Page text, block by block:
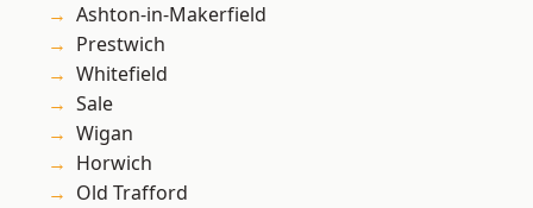
Ashton-in-Makerfield
Prestwich
Whitefield
Sale
Wigan
Horwich
Old Trafford